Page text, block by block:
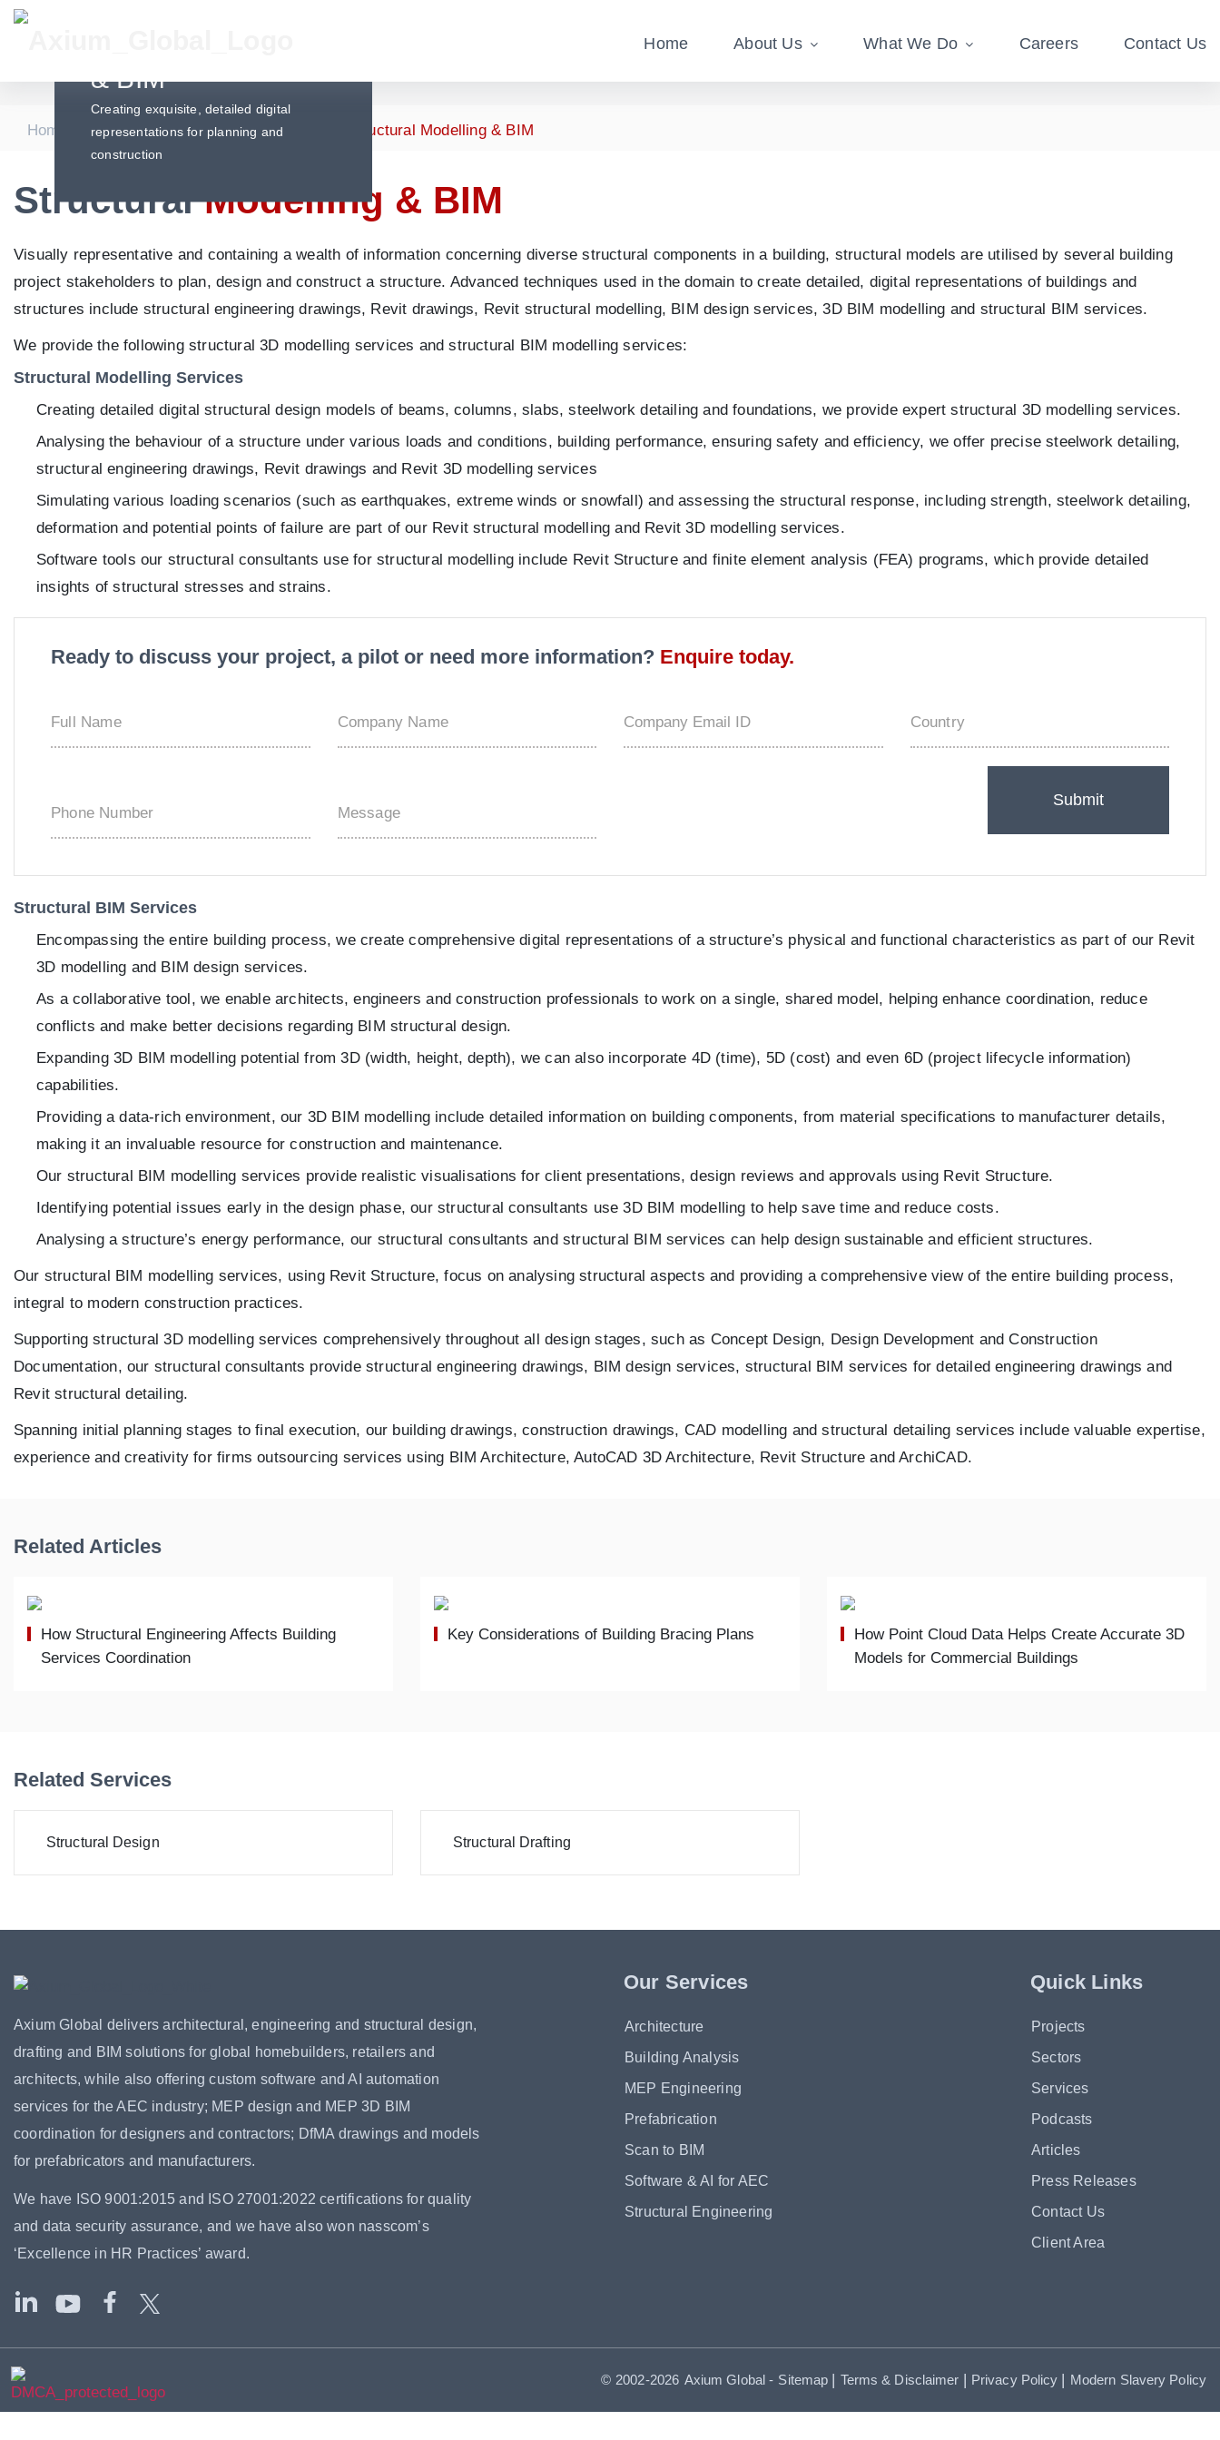
Home About Us What We Do Careers Contact Us
& BIM
Creating exquisite, detailed digital
representations for planning and
construction
Home Services | Structural Engineering Structural Modelling & BIM
StructuralModelling & BIM
Visually representative and containing a wealth of information concerning diverse structural components in a building, structural models are utilised by several building
project stakeholders to plan, design and construct a structure. Advanced techniques used in the domain to create detailed, digital representations of buildings and
structures include structural engineering drawings, Revit drawings, Revit structural modelling, BIM design services, 3D BIM modelling and structural BIM services.
We provide the following structural 3D modelling services and structural BIM modelling services:
Structural Modelling Services
Creating detailed digital structural design models of beams, columns, slabs, steelwork detailing and foundations, we provide expert structural 3D modelling services.
Analysing the behaviour of a structure under various loads and conditions, building performance, ensuring safety and efficiency, we offer precise steelwork detailing,
structural engineering drawings, Revit drawings and Revit 3D modelling services
Simulating various loading scenarios (such as earthquakes, extreme winds or snowfall) and assessing the structural response, including strength, steelwork detailing,
deformation and potential points of failure are part of our Revit structural modelling and Revit 3D modelling services.
Software tools our structural consultants use for structural modelling include Revit Structure and finite element analysis (FEA) programs, which provide detailed
insights of structural stresses and strains.
Ready to discuss your project, a pilot or need more information? Enquire today.
Structural BIM Services
Encompassing the entire building process, we create comprehensive digital representations of a structure’s physical and functional characteristics as part of our Revit
3D modelling and BIM design services.
As a collaborative tool, we enable architects, engineers and construction professionals to work on a single, shared model, helping enhance coordination, reduce
conflicts and make better decisions regarding BIM structural design.
Expanding 3D BIM modelling potential from 3D (width, height, depth), we can also incorporate 4D (time), 5D (cost) and even 6D (project lifecycle information)
capabilities.
Providing a data-rich environment, our 3D BIM modelling include detailed information on building components, from material specifications to manufacturer details,
making it an invaluable resource for construction and maintenance.
Our structural BIM modelling services provide realistic visualisations for client presentations, design reviews and approvals using Revit Structure.
Identifying potential issues early in the design phase, our structural consultants use 3D BIM modelling to help save time and reduce costs.
Analysing a structure’s energy performance, our structural consultants and structural BIM services can help design sustainable and efficient structures.
Our structural BIM modelling services, using Revit Structure, focus on analysing structural aspects and providing a comprehensive view of the entire building process,
integral to modern construction practices.
Supporting structural 3D modelling services comprehensively throughout all design stages, such as Concept Design, Design Development and Construction
Documentation, our structural consultants provide structural engineering drawings, BIM design services, structural BIM services for detailed engineering drawings and
Revit structural detailing.
Spanning initial planning stages to final execution, our building drawings, construction drawings, CAD modelling and structural detailing services include valuable expertise,
experience and creativity for firms outsourcing services using BIM Architecture, AutoCAD 3D Architecture, Revit Structure and ArchiCAD.
Related Articles
How Structural Engineering Affects Building
Services Coordination
Key Considerations of Building Bracing Plans
How Point Cloud Data Helps Create Accurate 3D
Models for Commercial Buildings
Related Services
Structural Design Structural Drafting
Axium Global delivers architectural, engineering and structural design,
drafting and BIM solutions for global homebuilders, retailers and
architects, while also offering custom software and AI automation
services for the AEC industry; MEP design and MEP 3D BIM
coordination for designers and contractors; DfMA drawings and models
for prefabricators and manufacturers.
We have ISO 9001:2015 and ISO 27001:2022 certifications for quality
and data security assurance, and we have also won nasscom’s
‘Excellence in HR Practices’ award.
Our Services
Architecture
Building Analysis
MEP Engineering
Prefabrication
Scan to BIM
Software & AI for AEC
Structural Engineering
Quick Links
Projects
Sectors
Services
Podcasts
Articles
Press Releases
Contact Us
Client Area
© 2002-2026 Axium Global- Sitemap | Terms & Disclaimer | Privacy Policy | Modern Slavery Policy